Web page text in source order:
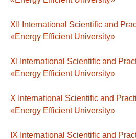
XII International Scientific and
«Energy Efficient University»
XI International Scientific and
«Energy Efficient University»
X International Scientific and
«Energy Efficient University»
ІX International Scientific and